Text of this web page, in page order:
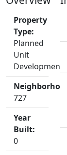
Property
Type:
Planned
Unit
Development
727
Year
Built:
0